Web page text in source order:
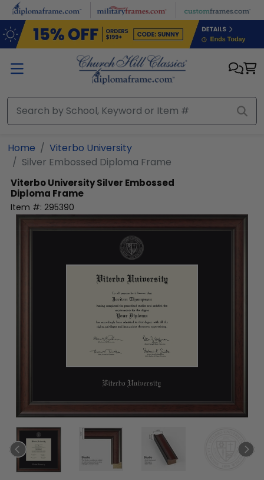
Skip to main content
Home
Viterbo University
Silver Embossed Diploma Frame
Viterbo UniversitySilver Embossed
Diploma Frame
Item #: 295390